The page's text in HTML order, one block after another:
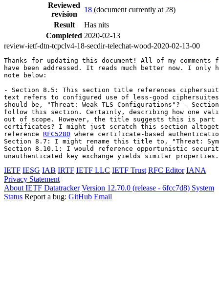
Reviewed
revision
18 (document currently at 28)
Result
Has nits
Completed 2020-02-13
review-ietf-dtn-tcpclv4-18-secdir-telechat-wood-2020-02-13-00
Thanks for updating this document! All of my comments
have been addressed. It reads much better now. I only
note below:
- Section 8.5: This section title references
text refers to configured use of less-good
should be, "Threat: Weak TLS Configurations"? -
follow this section. Certainly, describing how one
out of scope. However, the title suggests this is part
certificates? I might just scratch this section
reference RFC5280 where certificate-based
Section 8.7: I might rename this title to, "Threat:
Section 8.10.1: I would reference opportunistic
unauthenticated key exchange yields similar properties.
IETF IESG IAB IRTF IETF LLC IETF Trust RFC Editor IANA
Privacy Statement
About IETF Datatracker Version 12.70.0 (release - 6fcc7d8) System
Status Report a bug: GitHub Email